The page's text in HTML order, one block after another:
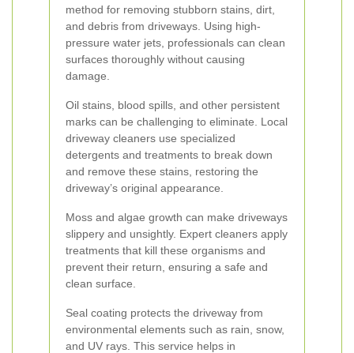
method for removing stubborn stains, dirt,
and debris from driveways. Using high-
pressure water jets, professionals can clean
surfaces thoroughly without causing
damage.
Oil stains, blood spills, and other persistent
marks can be challenging to eliminate. Local
driveway cleaners use specialized
detergents and treatments to break down
and remove these stains, restoring the
driveway’s original appearance.
Moss and algae growth can make driveways
slippery and unsightly. Expert cleaners apply
treatments that kill these organisms and
prevent their return, ensuring a safe and
clean surface.
Seal coating protects the driveway from
environmental elements such as rain, snow,
and UV rays. This service helps in